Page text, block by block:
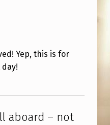
Yep, this is for
aboard – not